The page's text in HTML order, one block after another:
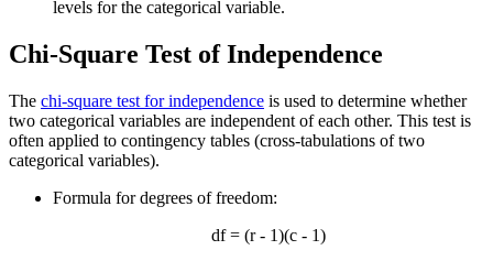
levels for the categorical variable.
Chi-Square Test of Independence
The chi-square test for independence is used to determine whether
two categorical variables are independent of each other. This test is
often applied to contingency tables (cross-tabulations of two
categorical variables).
Formula for degrees of freedom:
df = (r - 1)(c - 1)